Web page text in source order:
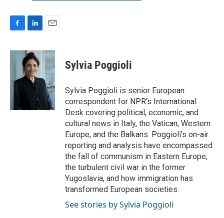
c
o
n
k
e
d
a
l
Sylvia Poggioli
Sylvia Poggioli is senior European
correspondent for NPR's International
Desk covering political, economic, and
cultural news in Italy, the Vatican, Western
Europe, and the Balkans. Poggioli's on-air
reporting and analysis have encompassed
the fall of communism in Eastern Europe,
the turbulent civil war in the former
Yugoslavia, and how immigration has
transformed European societies.
See stories by Sylvia Poggioli